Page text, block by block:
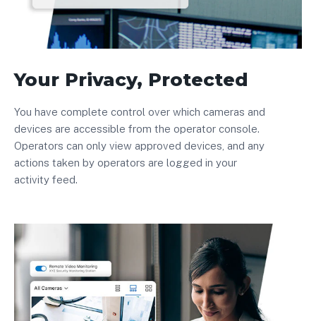
Your Privacy, Protected
You have complete control over which cameras and
devices are accessible from the operator console.
Operators can only view approved devices, and any
actions taken by operators are logged in your
activity feed.